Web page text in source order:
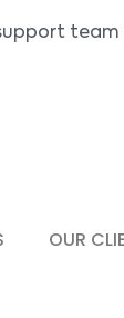
team
OUR